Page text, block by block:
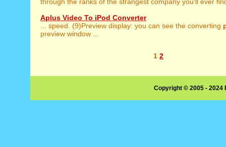
Aplus Video To iPod Converter
... speed. (9)Preview display: you can see the converting
preview window ...
1 2
Copyright © 2005 -